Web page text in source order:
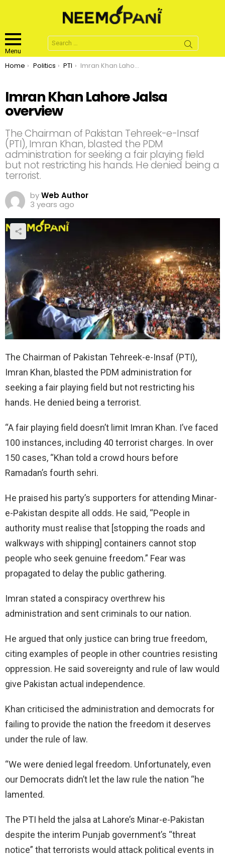
Menu
Search
for:
You are here:
Home Politics PTI Imran Khan Lahore Jalsa overview
Imran Khan Lahore Jalsa
overview
The Chairman of Pakistan Tehreek-e-Insaf
(PTI), Imran Khan, blasted the PDM
administration for seeking a fair playing field
but not restricting his hands. He denied being a
terrorist.
byWeb Author
3 years ago
The Chairman of Pakistan Tehreek-e-Insaf (PTI),
Imran Khan, blasted the PDM administration for
seeking a fair playing field but not restricting his
hands. He denied being a terrorist.
“A fair playing field doesn’t limit Imran Khan. I’ve faced
100 instances, including 40 terrorist charges. In over
150 cases, “Khan told a crowd hours before
Ramadan’s fourth sehri.
He praised his party’s supporters for attending Minar-
e-Pakistan despite all odds. He said, “People in
authority must realise that [stopping the roads and
walkways with shipping] containers cannot stop
people who seek genuine freedom.” Fear was
propagated to delay the public gathering.
Imran stated a conspiracy overthrew his
administration and sent criminals to our nation.
He argued that only justice can bring true freedom,
citing examples of people in other countries resisting
oppression. He said sovereignty and rule of law would
give Pakistan actual independence.
Khan criticised the administration and democrats for
failing to provide the nation the freedom it deserves
under the rule of law.
“We were denied legal freedom. Unfortunately, even
our Democrats didn’t let the law rule the nation “he
lamented.
The PTI held the jalsa at Lahore’s Minar-e-Pakistan
despite the interim Punjab government’s “threat
notice” that terrorists would attack political events in